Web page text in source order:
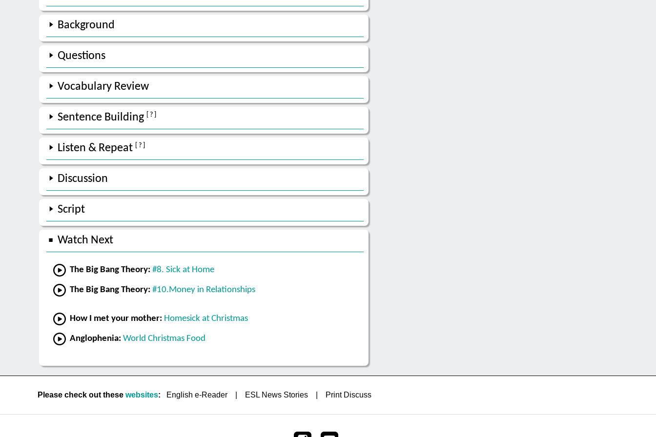
Background
Questions
Vocabulary Review
Sentence Building [ ? ]
Listen & Repeat [ ? ]
Discussion
Script
Watch Next
The Big Bang Theory: #8. Sick at Home
The Big Bang Theory: #10.Money in Relationships
How I met your mother: Homesick at Christmas
Anglophenia: World Christmas Food
Please check out these websites: English e-Reader ESL News Stories Print Discuss